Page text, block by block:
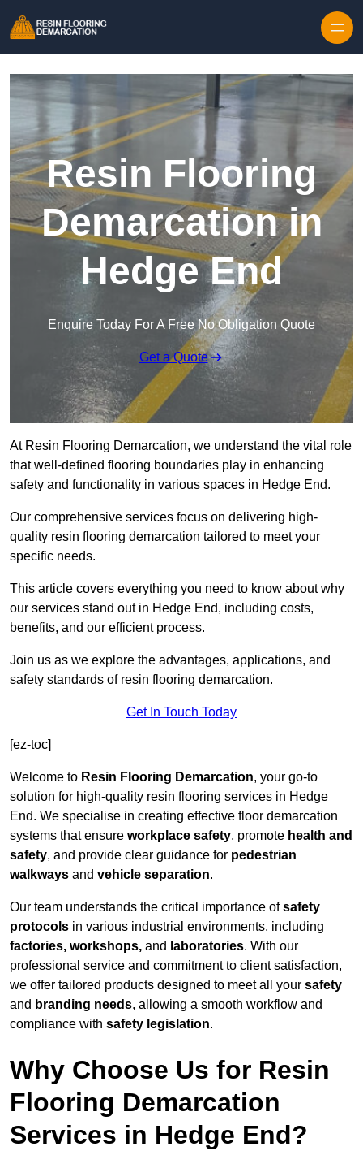
Resin Flooring
Demarcation in
Hedge End
Enquire Today For A Free No Obligation Quote
Get a Quote
At Resin Flooring Demarcation, we understand the vital role
that well-defined flooring boundaries play in enhancing
safety and functionality in various spaces in Hedge End.
Our comprehensive services focus on delivering high-
quality resin flooring demarcation tailored to meet your
specific needs.
This article covers everything you need to know about why
our services stand out in Hedge End, including costs,
benefits, and our efficient process.
Join us as we explore the advantages, applications, and
safety standards of resin flooring demarcation.
Get In Touch Today
[ez-toc]
Welcome to Resin Flooring Demarcation, your go-to
solution for high-quality resin flooring services in Hedge
End. We specialise in creating effective floor demarcation
systems that ensure workplace safety, promote health and
safety, and provide clear guidance for pedestrian
walkways and vehicle separation.
Our team understands the critical importance ofsafety
protocols in various industrial environments, including
factories, workshops, and laboratories. With our
professional service and commitment to client satisfaction,
we offer tailored products designed to meet all your safety
and branding needs, allowing a smooth workflow and
compliance with safety legislation.
Why Choose Us for Resin
Flooring Demarcation
Services in Hedge End?